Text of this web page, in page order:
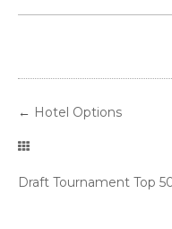
← Hotel Options
Draft Tournament Top